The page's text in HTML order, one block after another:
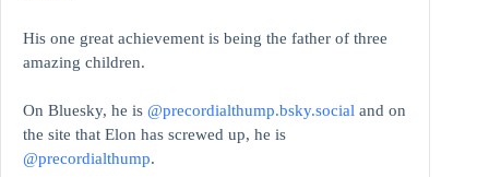
His one great achievement is being the father of three
amazing children.
On Bluesky, he is @precordialthump.bsky.social and on
the site that Elon has screwed up, he is
@precordialthump.